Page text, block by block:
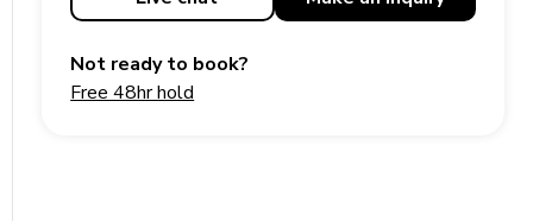
Not ready to book?
Free 48hr hold